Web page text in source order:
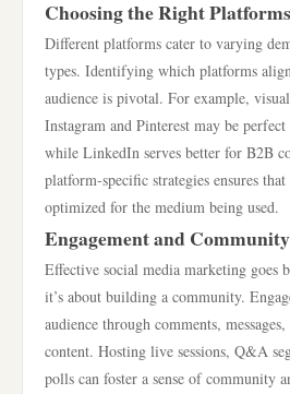
Choosing the Right Platforms
Different platforms cater to varying
types. Identifying which platforms
audience is pivotal. For example,
Instagram and Pinterest may be
while LinkedIn serves better for B2B
platform-specific strategies ensures
optimized for the medium being used.
Engagement and
Effective social media marketing goes
it’s about building a community.
audience through comments,
content. Hosting live sessions, Q&A
polls can foster a sense of community